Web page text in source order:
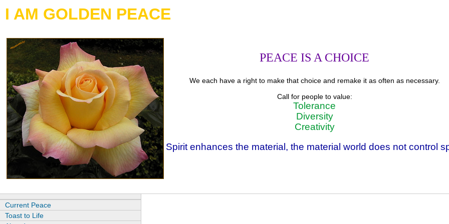
I AM GOLDEN PEACE
PEACE IS A CHOICE
We each have a right to make that choice and remake it as often as necessary.
Call for people to value:
Tolerance
Diversity
Creativity
Spirit enhances the material, the material world does not control
Current Peace
Toast to Life